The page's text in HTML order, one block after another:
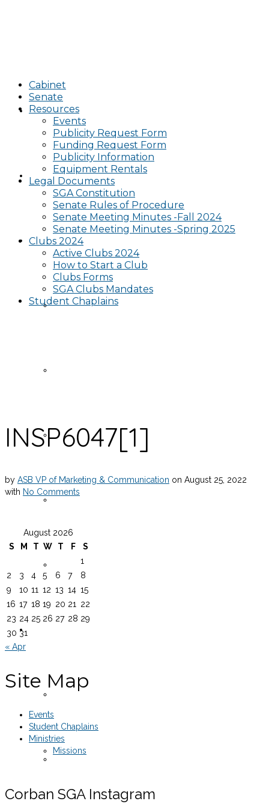
Cabinet
Senate
Resources
Events
Funding Request Form
Publicity Information
Equipment Rentals
SGA Constitution
Senate Rules of Procedure
Cabinet
Senate
Resources
Events
Publicity Request Form
Funding Request Form
Publicity Information
Equipment Rentals
Legal Documents
SGA Constitution
Senate Rules of Procedure
Senate Meeting Minutes -Fall 2024
Senate Meeting Minutes -Spring 2025
Clubs 2024
Active Clubs 2024
How to Start a Club
Clubs Forms
SGA Clubs Mandates
Student Chaplains
INSP6047[1]
by ASB VP of Marketing & Communication on August 25, 2022
with No Comments
August 2026
S
M T W T F
S
1
2
3 4 5 6 7
8
9
10 11 12 13 14 15
16 17 18 19 20 21
22
23 24 25 26 27 28 29
30 31
« Apr
Site Map
Events
Student Chaplains
Ministries
Missions
Corban SGA Instagram